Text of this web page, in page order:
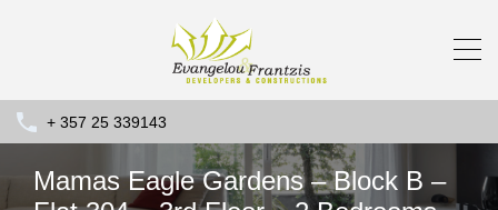
+ 357 25 339143
Mamas Eagle Gardens – Block B –